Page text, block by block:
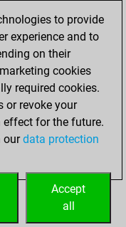
0
0
0
to provide
experience and to
on their
cookies
required cookies.
or revoke your
for the future.
ourdata protection
Accept
all